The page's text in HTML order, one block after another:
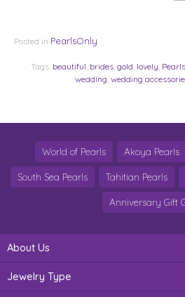
Posted in PearlsOnly
Tags: beautiful, brides, gold, lovely, Pearls
wedding, wedding
World of Pearls Akoya Pearls
South Sea Pearls Tahitian Pearls
Anniversary Gift
About Us
Jewelry Type